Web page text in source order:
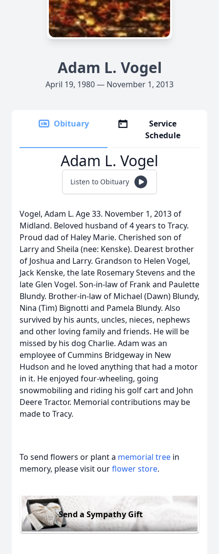
Adam L. Vogel
April 19, 1980 — November 1, 2013
Obituary
Service
Schedule
Adam L. Vogel
Listen to Obituary
Vogel, Adam L. Age 33. November 1, 2013 of
Midland. Beloved husband of 4 years to Tracy.
Proud dad of Haley Marie. Cherished son of
Larry and Sheila (nee: Kenske). Dearest brother
of Joshua and Larry. Grandson to Helen Vogel,
Jack Kenske, the late Rosemary Stevens and the
late Glen Vogel. Son-in-law of Frank and Paulette
Blundy. Brother-in-law of Michael (Dawn) Blundy,
Nina (Tim) Bignotti and Pamela Blundy. Also
survived by his aunts, uncles, nieces, nephews
and other loving family and friends. He will be
missed by his dog Charlie. Adam was an
employee of Cummins Bridgeway in New
Hudson and he loved anything that had a motor
in it. He enjoyed four-wheeling, going
snowmobiling and riding his golf cart and John
Deere Tractor. Memorial contributions may be
made to Tracy.
To send flowers or plant a memorial tree in
memory, please visit ourflower store.
Send a Sympathy Gift